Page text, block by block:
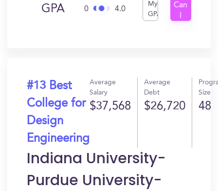
GPA 0 4.0
My
GPA
Can
#13 Best
College for
Design
Engineering
Average
Salary
$37,568
Average
Debt
$26,720
Size
48
Indiana University-
Purdue University-